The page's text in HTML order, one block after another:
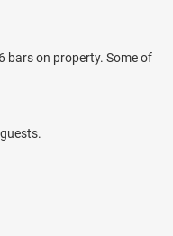
bars on property. Some of